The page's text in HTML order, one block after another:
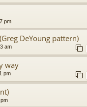
pm
DeYoung pattern)
am
way
pm